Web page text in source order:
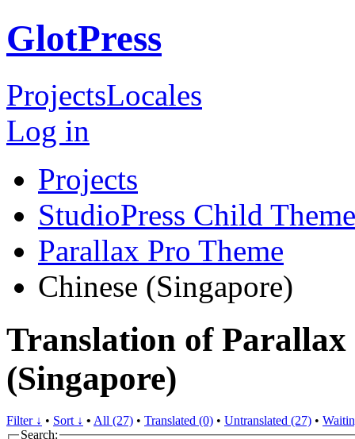
GlotPress
ProjectsLocales
Log in
Projects
StudioPress Child
Parallax Pro Theme
Chinese (Singapore)
Translation of Parallax
(Singapore)
Filter ↓ • Sort ↓ • All (27) • Translated (0) • Untranslated (27) •
Search: